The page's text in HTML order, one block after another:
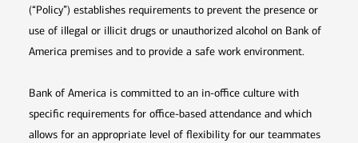
(“Policy”) establishes requirements to prevent the presence or
use of illegal or illicit drugs or unauthorized alcohol on Bank of
America premises and to provide a safe work environment.
Bank of America is committed to an in-office culture with
specific requirements for office-based attendance and which
allows for an appropriate level of flexibility for our teammates